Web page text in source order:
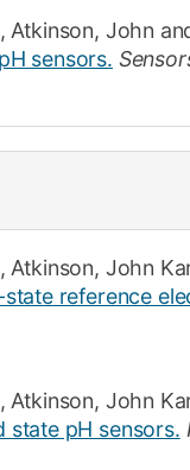
, Atkinson, John
sensors.
, Atkinson, John
reference
, Atkinson, John
state pH sensors.